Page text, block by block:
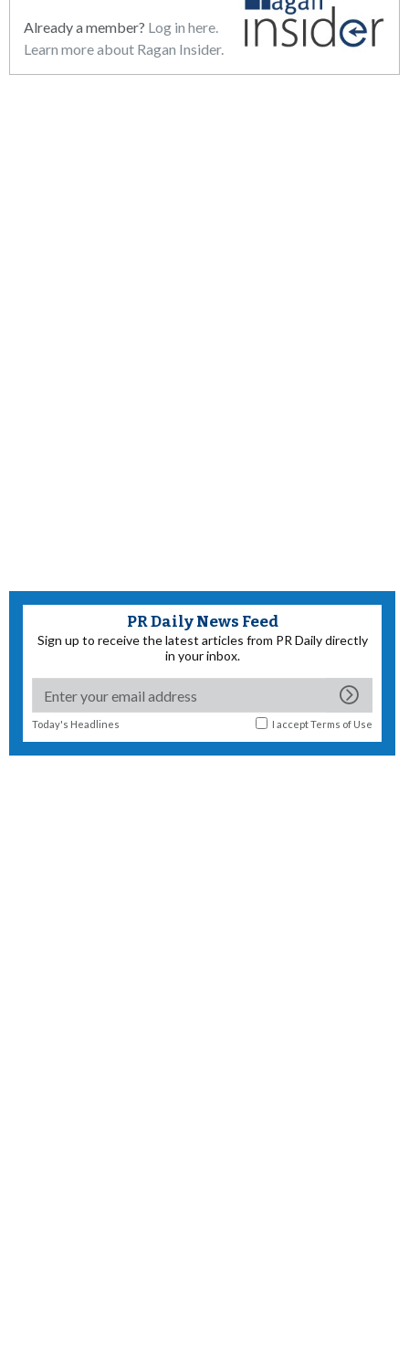
Already a member? Log in here.
Learn more about Ragan Insider.
PR Daily News Feed
Sign up to receive the latest articles from PR Daily directly
in your inbox.
Today's Headlines I acceptTerms of Use